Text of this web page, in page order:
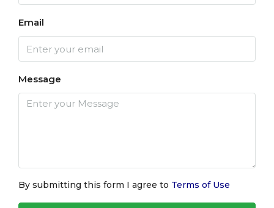
Email
Message
By submitting this form I agree to Terms of Use